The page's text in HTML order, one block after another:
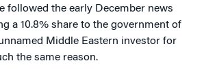
followed the early December news
a 10.8% share to the government of
Middle Eastern investor for
the same reason.